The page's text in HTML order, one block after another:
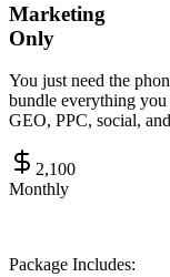
Marketing
Only
You just need the
bundle everything
GEO, PPC, social,
2,100
Monthly
Package Includes: